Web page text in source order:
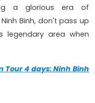
a glorious era of
Binh, don't pass up
legendary area when
Tour 4 days: Ninh Binh